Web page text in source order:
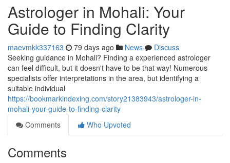
Astrologer in Mohali: Your
Guide to Finding Clarity
maevmkk337163 79 days ago News
Discuss
Seeking guidance in Mohali? Finding a experienced astrologer
can feel difficult, but it doesn't have to be that way! Numerous
specialists offer interpretations in the area, but identifying a
suitable individual
https://bookmarkindexing.com/story21383943/astrologer-in-
mohali-your-guide-to-finding-clarity
Comments
Who Upvoted
Comments